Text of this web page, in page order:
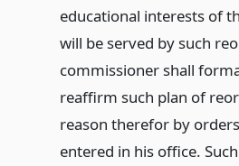
educational interests of
will be served by such
commissioner shall
reaffirm such plan of
reason therefor by
entered in his office.